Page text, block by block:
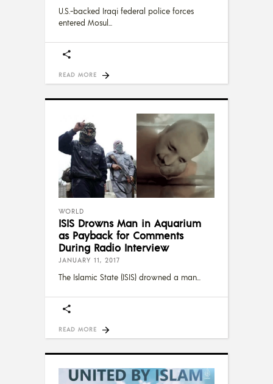
U.S.-backed Iraqi federal police forces
entered Mosul
READ MORE
WORLD
ISIS Drowns Man in Aquarium
as Payback for Comments
During Radio Interview
JANUARY 11, 2017
The Islamic State (ISIS) drowned a man
READ MORE